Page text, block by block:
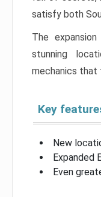
satisfy both
The
stunning
mechanics that
Key
New
Expanded
Even